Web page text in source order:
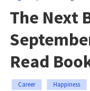
The Next
Read
Career Happiness